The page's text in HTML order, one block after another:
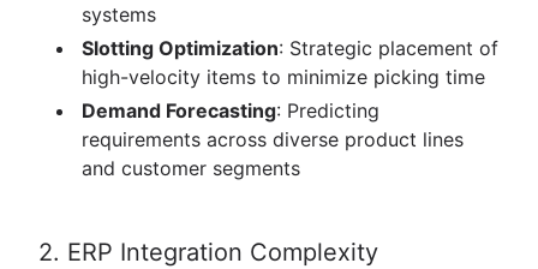
systems
Slotting Optimization: Strategic placement of
high-velocity items to minimize picking time
Demand Forecasting: Predicting
requirements across diverse product lines
and customer segments
2. ERP Integration Complexity